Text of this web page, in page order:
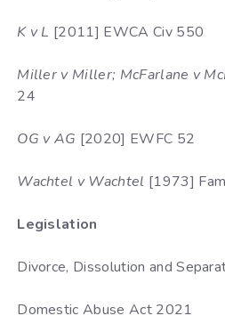
K v L [2011] EWCA Civ 550
Miller v Miller; McFarlane v
24
OG v AG [2020] EWFC 52
Wachtel v Wachtel [1973]
Legislation
Divorce, Dissolution and
Domestic Abuse Act 2021